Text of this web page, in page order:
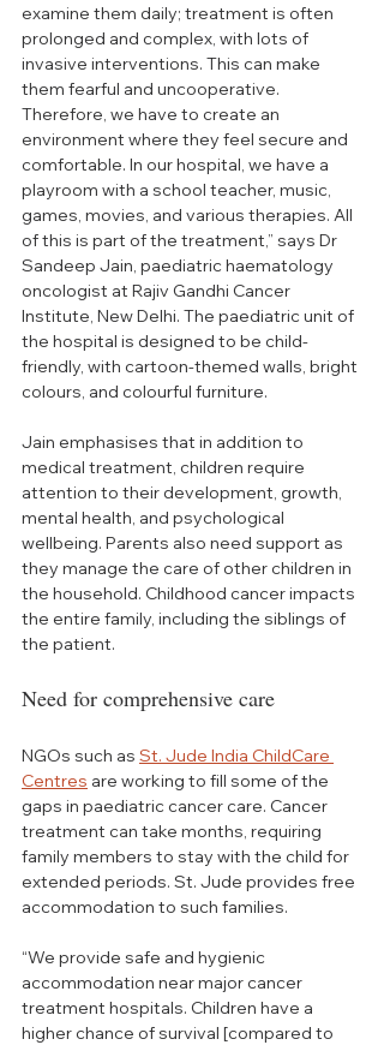
examine them daily; treatment is often
prolonged and complex, with lots of
invasive interventions. This can make
them fearful and uncooperative.
Therefore, we have to create an
environment where they feel secure and
comfortable. In our hospital, we have a
playroom with a school teacher, music,
games, movies, and various therapies. All
of this is part of the treatment,” says Dr
Sandeep Jain, paediatric haematology
oncologist at Rajiv Gandhi Cancer
Institute, New Delhi. The paediatric unit of
the hospital is designed to be child-
friendly, with cartoon-themed walls, bright
colours, and colourful furniture.
Jain emphasises that in addition to
medical treatment, children require
attention to their development, growth,
mental health, and psychological
wellbeing. Parents also need support as
they manage the care of other children in
the household. Childhood cancer impacts
the entire family, including the siblings of
the patient.
Need for comprehensive care
NGOs such as St. Jude India ChildCare
Centres are working to fill some of the
gaps in paediatric cancer care. Cancer
treatment can take months, requiring
family members to stay with the child for
extended periods. St. Jude provides free
accommodation to such families.
“We provide safe and hygienic
accommodation near major cancer
treatment hospitals. Children have a
higher chance of survival [compared to